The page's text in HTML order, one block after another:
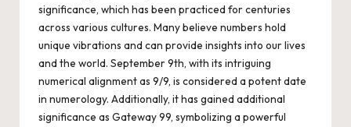
significance, which has been practiced for centuries
across various cultures. Many believe numbers hold
unique vibrations and can provide insights into our lives
and the world. September 9th, with its intriguing
numerical alignment as 9/9, is considered a potent date
in numerology. Additionally, it has gained additional
significance as Gateway 99, symbolizing a powerful